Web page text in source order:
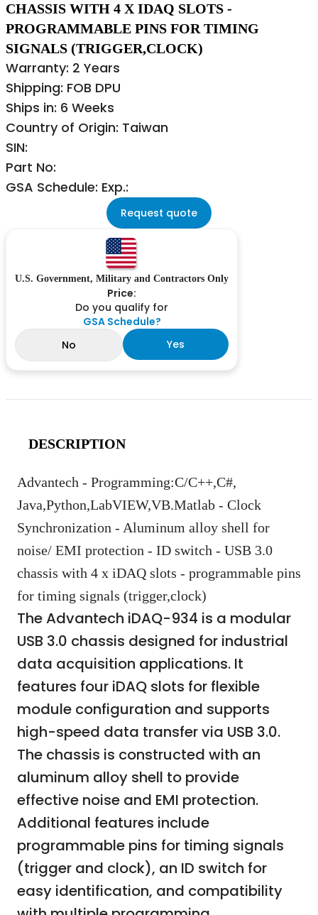
CHASSIS WITH 4 X IDAQ SLOTS -
PROGRAMMABLE PINS FOR TIMING
SIGNALS (TRIGGER,CLOCK)
Warranty: 2 Years
Shipping: FOB DPU
Ships in: 6 Weeks
Country of Origin: Taiwan
SIN:
Part No:
GSA Schedule: Exp.:
Request quote
U.S. Government, Military and Contractors Only
Price:
Do you qualify for
GSA Schedule?
No
Yes
DESCRIPTION
Advantech - Programming:C/C++,C#,
Java,Python,LabVIEW,VB.Matlab - Clock
Synchronization - Aluminum alloy shell for
noise/ EMI protection - ID switch - USB 3.0
chassis with 4 x iDAQ slots - programmable pins
for timing signals (trigger,clock)
The Advantech iDAQ-934 is a modular
USB 3.0 chassis designed for industrial
data acquisition applications. It
features four iDAQ slots for flexible
module configuration and supports
high-speed data transfer via USB 3.0.
The chassis is constructed with an
aluminum alloy shell to provide
effective noise and EMI protection.
Additional features include
programmable pins for timing signals
(trigger and clock), an ID switch for
easy identification, and compatibility